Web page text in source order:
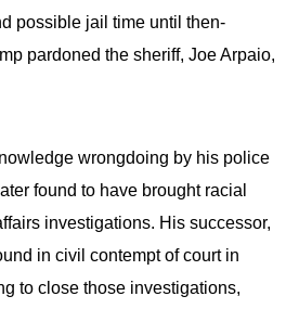
possible jail time until then-
pardoned the sheriff, Joe Arpaio,
wrongdoing by his police
found to have brought racial
investigations. His successor,
in civil contempt of court in
to close those investigations,